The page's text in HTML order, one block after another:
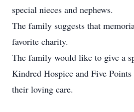
special nieces and nephews.
The family suggests that
favorite charity.
The family would like to give a
Kindred Hospice and Five
their loving care.